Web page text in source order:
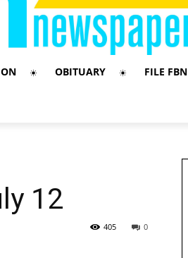
OBITUARY FILE FBN
12
0
405